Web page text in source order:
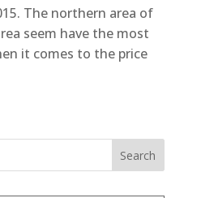
The northern area of
seem have the most
it comes to the price